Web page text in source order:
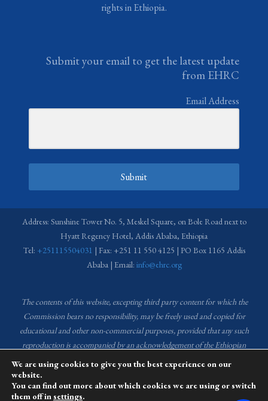
rights in Ethiopia.
Submit your email to get the latest update
from EHRC
Email Address
Submit
Address: Sunshine Tower No. 5, Meskel Square, on Bole Road next to
Hyatt Regency Hotel, Addis Ababa, Ethiopia
Tel: +251115504031 | Fax: +251 11 550 4125 | PO Box 1165 Addis
Ababa | Email: info@ehrc.org
The contents of this website, excepting third party content for which the
Commission bears no responsibility,may be freely used and copied for
educational and other non-commercial purposes, provided that any such
reproduction is accompanied by an acknowledgement of the Ethiopian
Human Rights Commission (EHRC). Source of images used in the content
of this website: EHRC Media and Communications Department Archive
and Creative Common License.
We are using cookies to give you the best experience on our
website.
You can find out more about which cookies we are using or switch
them off insettings.